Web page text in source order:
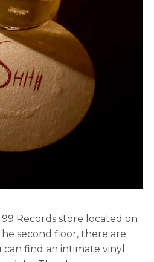
Records store located on
second floor, there are
find an intimate vinyl